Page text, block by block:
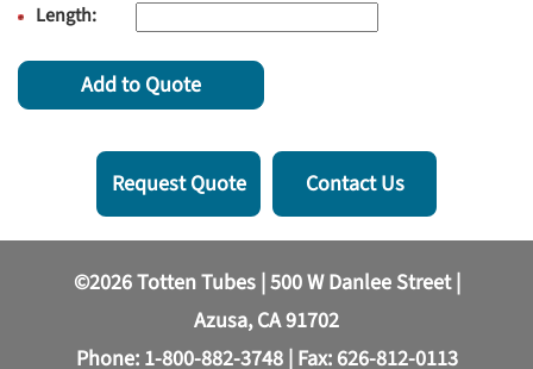
Length:
Add to Quote
Request Quote Contact Us
©2026 Totten Tubes | 500 W Danlee Street |
Azusa, CA 91702
Phone: 1-800-882-3748| Fax: 626-812-0113